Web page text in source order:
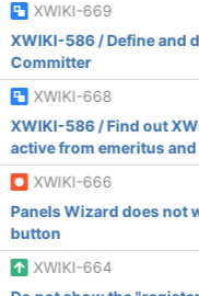
XWIKI-669
XWIKI-586 / Define and
Committer
XWIKI-668
XWIKI-586 / Find out
active from emeritus
XWIKI-666
Panels Wizard does not
button
XWIKI-664